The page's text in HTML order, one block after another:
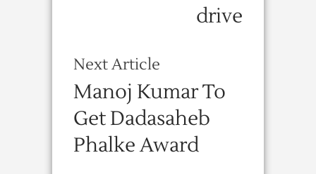
drive
Next Article
Manoj Kumar To
Get Dadasaheb
Phalke Award